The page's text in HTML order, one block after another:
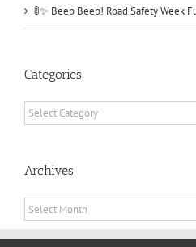
🚦✨ Beep Beep! Road Safety Week
Categories
Categories
Archives
Archives